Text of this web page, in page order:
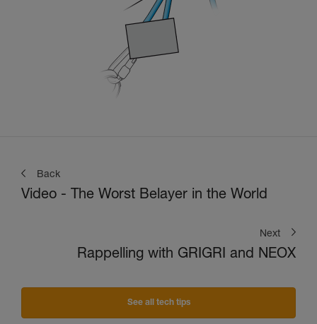
Back
Video - The Worst Belayer in the World
Next
Rappelling with GRIGRI and NEOX
See all tech tips